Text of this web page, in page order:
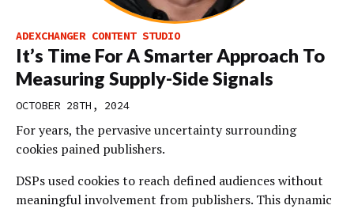
ADEXCHANGER CONTENT STUDIO
It’s Time For A Smarter Approach To
Measuring Supply-Side Signals
OCTOBER 28TH, 2024
For years, the pervasive uncertainty surrounding
cookies pained publishers.
DSPs used cookies to reach defined audiences without
meaningful involvement from publishers. This dynamic